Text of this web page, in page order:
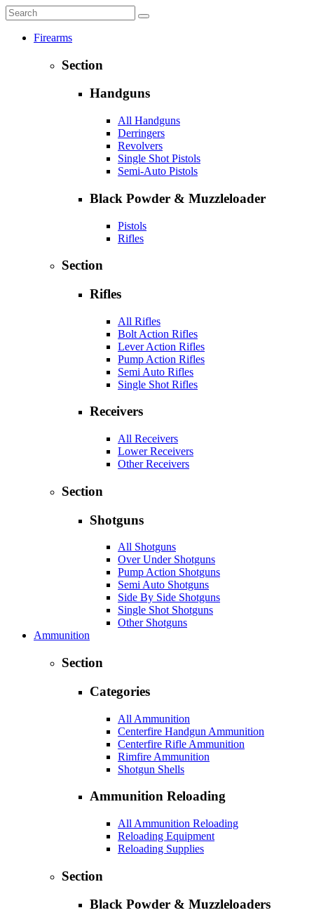
Firearms
Section
Handguns
All Handguns
Derringers
Revolvers
Single Shot Pistols
Semi-Auto Pistols
Black Powder & Muzzleloader
Pistols
Rifles
Section
Rifles
All Rifles
Bolt Action Rifles
Lever Action Rifles
Pump Action Rifles
Semi Auto Rifles
Single Shot Rifles
Receivers
All Receivers
Lower Receivers
Other Receivers
Section
Shotguns
All Shotguns
Over Under Shotguns
Pump Action Shotguns
Semi Auto Shotguns
Side By Side Shotguns
Single Shot Shotguns
Other Shotguns
Ammunition
Section
Categories
All Ammunition
Centerfire Handgun Ammunition
Centerfire Rifle Ammunition
Rimfire Ammunition
Shotgun Shells
Ammunition Reloading
All Ammunition Reloading
Reloading Equipment
Reloading Supplies
Section
Black Powder & Muzzleloaders